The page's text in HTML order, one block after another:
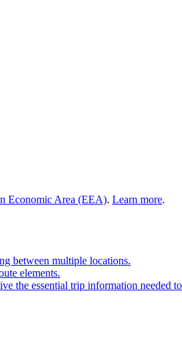
Economic Area (EEA). Learn more.
between multiple locations.
elements.
the essential trip information needed